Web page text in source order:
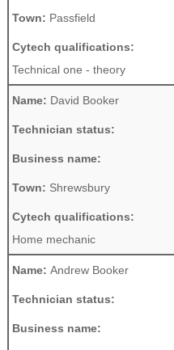
Town: Passfield
Cytech qualifications:
Technical one - theory
Name: David Booker
Technician status:
Business name:
Town: Shrewsbury
Cytech qualifications:
Home mechanic
Name: Andrew Booker
Technician status:
Business name: